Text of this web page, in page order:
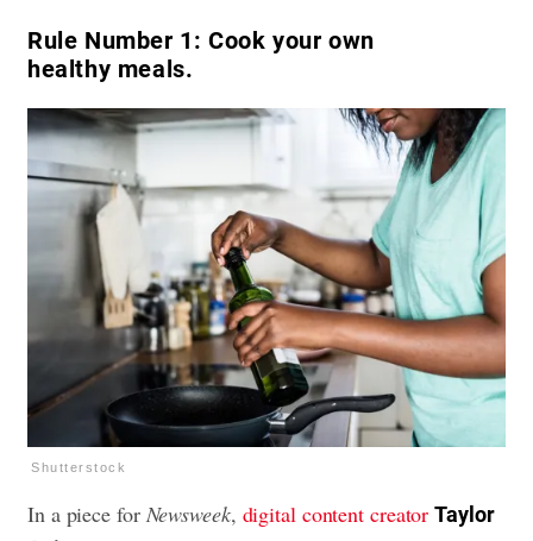
Rule Number 1: Cook your own
healthy meals.
Shutterstock
In a piece for Newsweek, digital content creator Taylor